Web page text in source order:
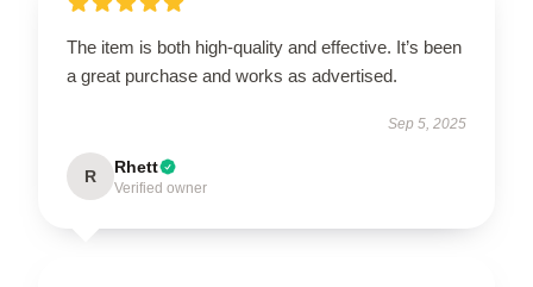
The item is both high-quality and effective. It’s been
a great purchase and works as advertised.
Sep 5, 2025
R Rhett
Verified owner